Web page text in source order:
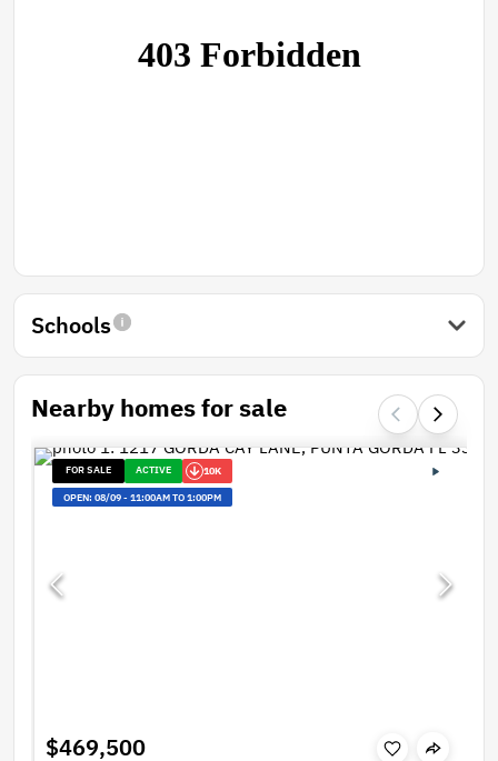
Schools
Nearby homes for sale
FOR SALE ACTIVE 10K
OPEN: 08/09- 11:00AM TO 1:00PM
$469,500